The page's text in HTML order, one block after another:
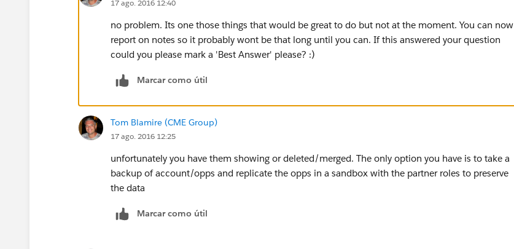
17 ago. 2016 12:40
no problem. Its one those things that would be great to do but not at the moment. You can now
report on notes so it probably wont be that long until you can. If this answered your question
could you please mark a 'Best Answer' please? :)
Marcar como útil
Tom Blamire (CME Group)
17 ago. 2016 12:25
unfortunately you have them showing or deleted/merged. The only option you have is to take a
backup of account/opps and replicate the opps in a sandbox with the partner roles to preserve
the data
Marcar como útil